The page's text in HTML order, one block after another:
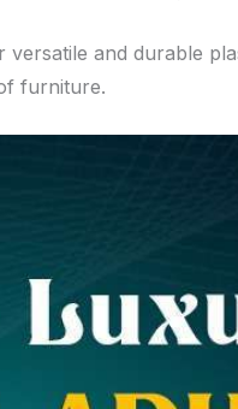
and durable
furniture.